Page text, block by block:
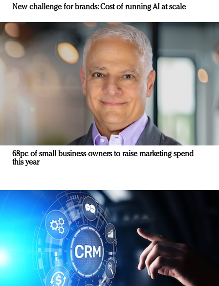
New challenge for brands: Cost of running AI at scale
68pc of small business owners to raise marketing spend
this year